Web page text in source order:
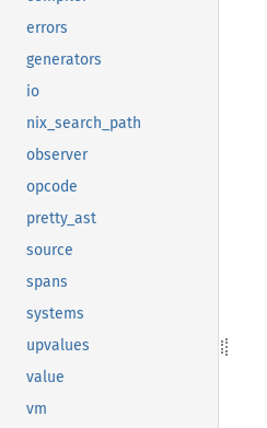
errors
generators
io
nix_search_path
observer
opcode
pretty_ast
source
spans
systems
upvalues
value
vm